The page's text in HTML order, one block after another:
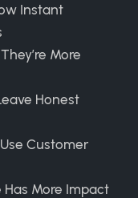
Instant
More
Honest
Customer
Has More Impact